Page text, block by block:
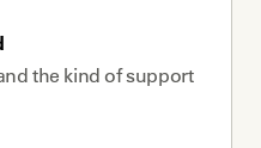
the kind of support